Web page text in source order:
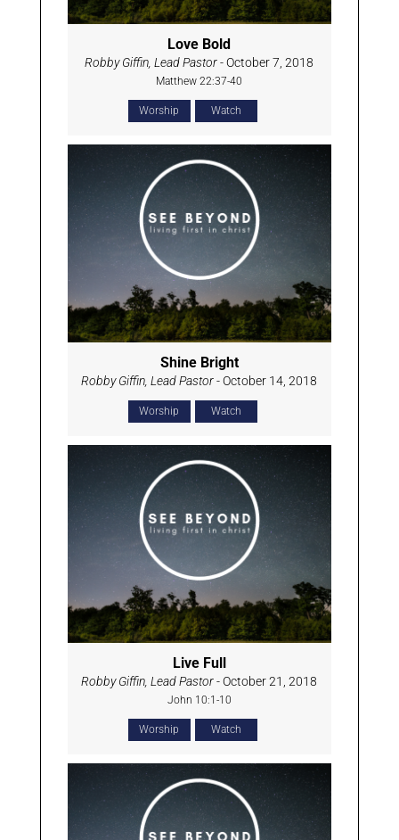
Love Bold
Robby Giffin, Lead Pastor- October 7, 2018
Matthew 22:37-40
Worship Watch
Shine Bright
Robby Giffin, Lead Pastor- October 14, 2018
Worship Watch
Live Full
Robby Giffin, Lead Pastor- October 21, 2018
John 10:1-10
Worship Watch